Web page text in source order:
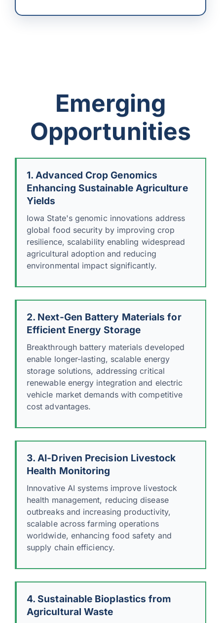
Emerging
Opportunities
1. Advanced Crop Genomics
Enhancing Sustainable Agriculture
Yields
Iowa State's genomic innovations address
global food security by improving crop
resilience, scalability enabling widespread
agricultural adoption and reducing
environmental impact significantly.
2. Next-Gen Battery Materials for
Efficient Energy Storage
Breakthrough battery materials developed
enable longer-lasting, scalable energy
storage solutions, addressing critical
renewable energy integration and electric
vehicle market demands with competitive
cost advantages.
3. AI-Driven Precision Livestock
Health Monitoring
Innovative AI systems improve livestock
health management, reducing disease
outbreaks and increasing productivity,
scalable across farming operations
worldwide, enhancing food safety and
supply chain efficiency.
4. Sustainable Bioplastics from
Agricultural Waste